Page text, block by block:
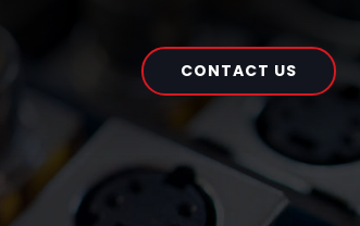
CONTACT US